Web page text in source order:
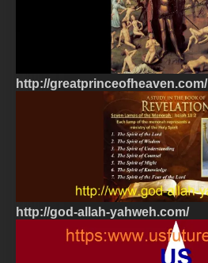
http://greatprinceofheaven.com/
http://god-allah-yahweh.com/